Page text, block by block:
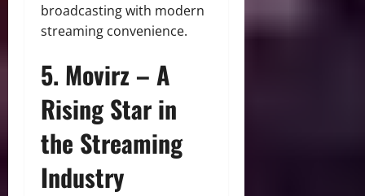
broadcasting with modern
streaming convenience.
5. Movirz – A
Rising Star in
the Streaming
Industry